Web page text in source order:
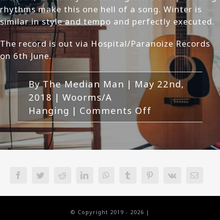
rhythms make this one hell of a song. Winter is
similar in style and tempo and perfectly executed.
The record is out via Hospital/Paranoize Records
on 6th June.
ByThe Median Man | May 22nd,
2018 | Woorms/A
Hanging | Comments Off
Woorms/A
7
Review
FacebookTwitter Reddit LinkedInWhatsAppTumblr Pinterest
© Copyright 2019 - 2026 |